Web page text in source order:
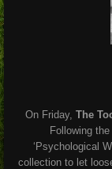
On Friday, The
Following
‘Psychological
collection to let